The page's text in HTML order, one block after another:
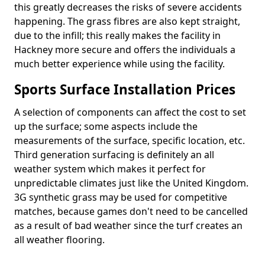
this greatly decreases the risks of severe accidents
happening. The grass fibres are also kept straight,
due to the infill; this really makes the facility in
Hackney more secure and offers the individuals a
much better experience while using the facility.
Sports Surface Installation Prices
A selection of components can affect the cost to set
up the surface; some aspects include the
measurements of the surface, specific location, etc.
Third generation surfacing is definitely an all
weather system which makes it perfect for
unpredictable climates just like the United Kingdom.
3G synthetic grass may be used for competitive
matches, because games don't need to be cancelled
as a result of bad weather since the turf creates an
all weather flooring.